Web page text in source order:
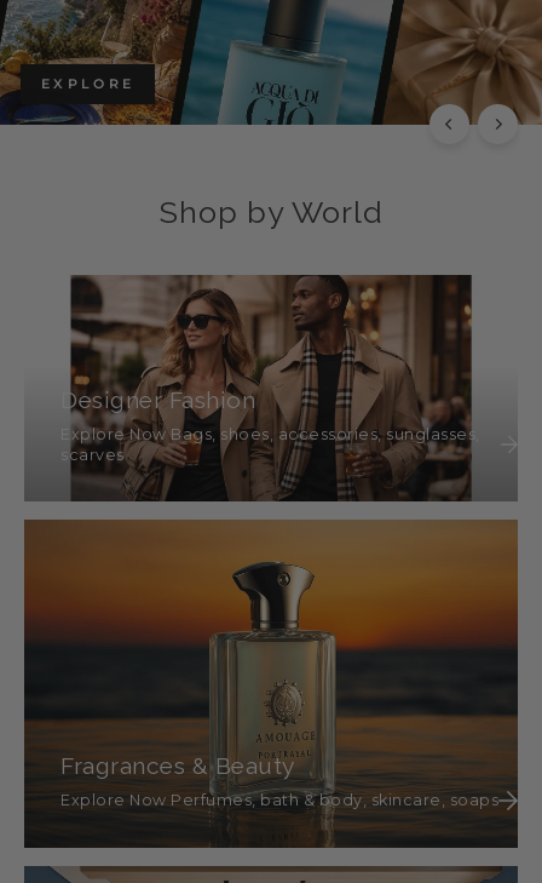
EXPLORE THE CHLOÉ COLLECTION
Luxury with Character
SHOP THIS
Shop by World
Designer Fashion
Explore Now Bags, shoes, accessories, sunglasses,
scarves
Fragrances & Beauty
Explore Now Perfumes, bath & body, skincare, soaps